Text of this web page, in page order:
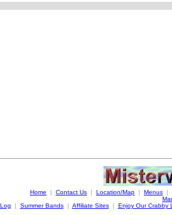
Home | Contact Us | Location/Map | Menus |
| Summer Bands | Affiliate Sites | Enjoy Our Crabby